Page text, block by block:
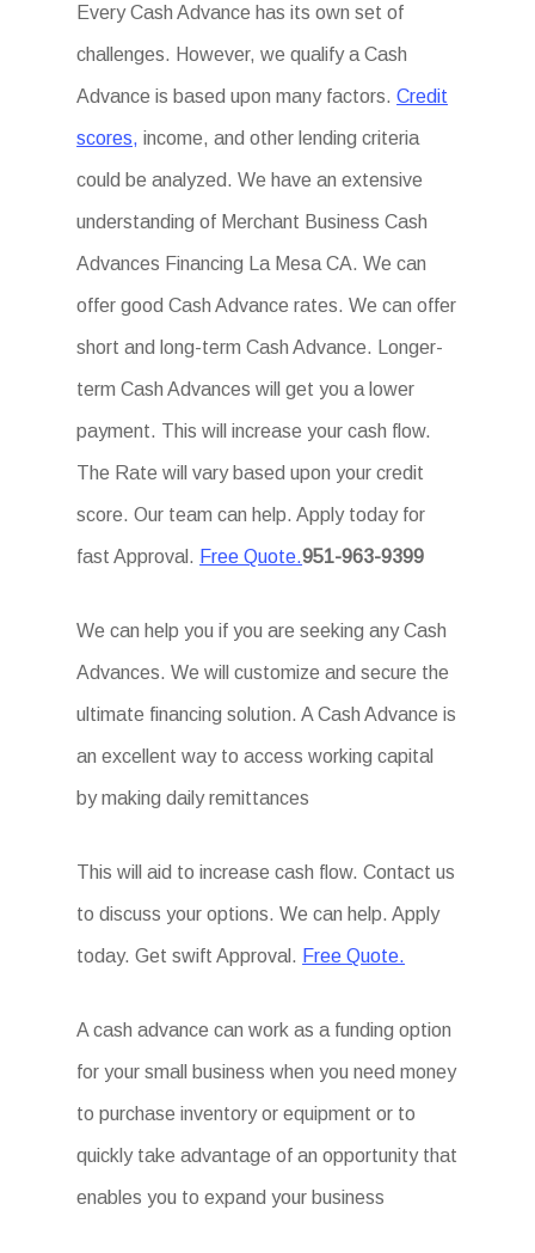
Every Cash Advance has its own set of
challenges. However, we qualify a Cash
Advance is based upon many factors.Credit
scores, income, and other lending criteria
could be analyzed. We have an extensive
understanding of Merchant Business Cash
Advances Financing La Mesa CA. We can
offer good Cash Advance rates. We can offer
short and long-term Cash Advance. Longer-
term Cash Advances will get you a lower
payment. This will increase your cash flow.
The Rate will vary based upon your credit
score. Our team can help. Apply today for
fast Approval. Free Quote.951-963-9399
We can help you if you are seeking any Cash
Advances. We will customize and secure the
ultimate financing solution. A Cash Advance is
an excellent way to access working capital
by making daily remittances
This will aid to increase cash flow. Contact us
to discuss your options. We can help. Apply
today. Get swift Approval. Free Quote.
A cash advance can work as a funding option
for your small business when you need money
to purchase inventory or equipment or to
quickly take advantage of an opportunity that
enables you to expand your business